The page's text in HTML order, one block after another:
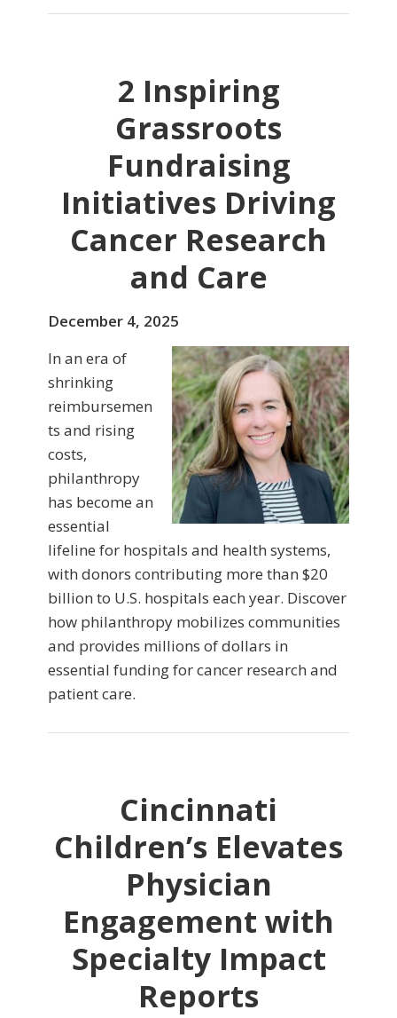
2 Inspiring
Grassroots
Fundraising
Initiatives Driving
Cancer Research
and Care
December 4, 2025
In an era of
shrinking
reimbursemen
ts and rising
costs,
philanthropy
has become an
essential
lifeline for hospitals and health systems,
with donors contributing more than $20
billion to U.S. hospitals each year. Discover
how philanthropy mobilizes communities
and provides millions of dollars in
essential funding for cancer research and
patient care.
Cincinnati
Children’s Elevates
Physician
Engagement with
Specialty Impact
Reports